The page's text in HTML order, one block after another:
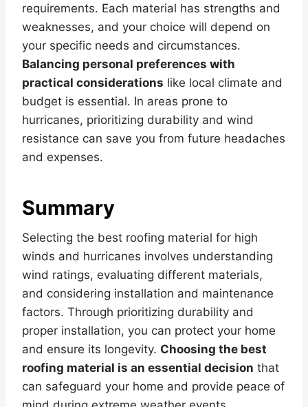
requirements. Each material has strengths and
weaknesses, and your choice will depend on
your specific needs and circumstances.
Balancing personal preferences with
practical considerations like local climate and
budget is essential. In areas prone to
hurricanes, prioritizing durability and wind
resistance can save you from future headaches
and expenses.
Summary
Selecting the best roofing material for high
winds and hurricanes involves understanding
wind ratings, evaluating different materials,
and considering installation and maintenance
factors. Through prioritizing durability and
proper installation, you can protect your home
and ensure its longevity. Choosing the best
roofing material is an essential decision that
can safeguard your home and provide peace of